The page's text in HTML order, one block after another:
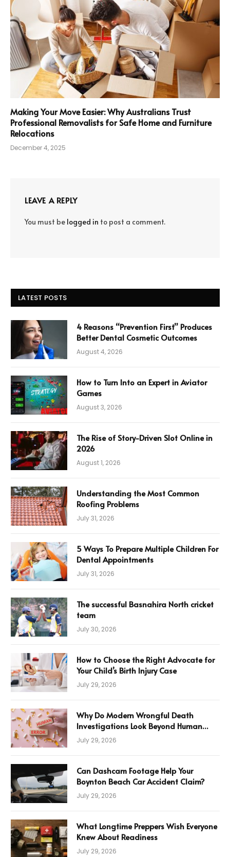
Making Your Move Easier: Why Australians Trust
Professional Removalists for Safe Home and Furniture
Relocations
December 4, 2025
LEAVE A REPLY
You must be logged in to post a comment.
LATEST POSTS
4 Reasons “Prevention First” Produces
Better Dental Cosmetic Outcomes
August 4, 2026
How to Turn Into an Expert in Aviator
Games
August 3, 2026
The Rise of Story-Driven Slot Online in
2026
August 1, 2026
Understanding the Most Common
Roofing Problems
July 31, 2026
5 Ways To Prepare Multiple Children For
Dental Appointments
July 31, 2026
The successful Basnahira North cricket
team
July 30, 2026
How to Choose the Right Advocate for
Your Child’s Birth Injury Case
July 29, 2026
Why Do Modern Wrongful Death
Investigations Look Beyond Human
Error
July 29, 2026
Can Dashcam Footage Help Your
Boynton Beach Car Accident Claim?
July 29, 2026
What Longtime Preppers Wish Everyone
Knew About Readiness
July 29, 2026